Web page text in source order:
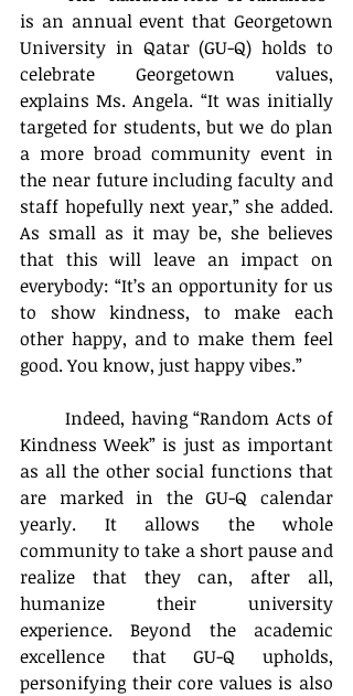
is an annual event that Georgetown
University in Qatar (GU-Q) holds to
celebrate Georgetown values,
explains Ms. Angela. “It was initially
targeted for students, but we do plan
a more broad community event in
the near future including faculty and
staff hopefully next year,” she added.
As small as it may be, she believes
that this will leave an impact on
everybody: “It’s an opportunity for us
to show kindness, to make each
other happy, and to make them feel
good. You know, just happy vibes.”
	Indeed, having “Random Acts of
Kindness Week” is just as important
as all the other social functions that
are marked in the GU-Q calendar
yearly. It allows the whole
community to take a short pause and
realize that they can, after all,
humanize their university
experience. Beyond the academic
excellence that GU-Q upholds,
personifying their core values is also